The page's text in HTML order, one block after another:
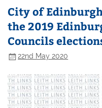
City of
the 2019
Councils
22nd May 2020